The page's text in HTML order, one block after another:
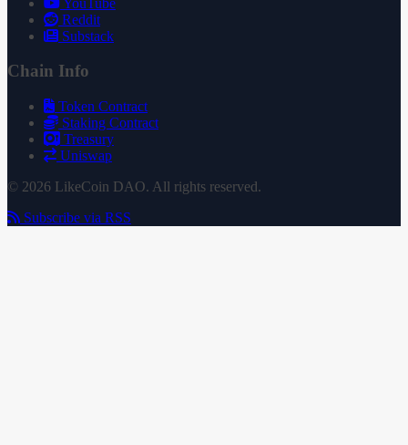
Reddit
Substack
Chain Info
Token Contract
Staking Contract
Treasury
Uniswap
© 2026 LikeCoin DAO. All rights reserved.
Subscribe via RSS